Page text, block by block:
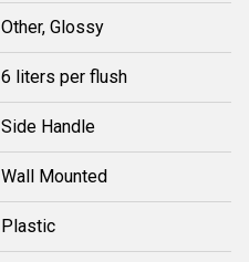
Other, Glossy
6 liters per flush
Side Handle
Wall Mounted
Plastic